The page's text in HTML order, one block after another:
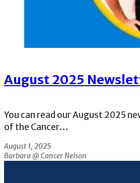
August 2025
You can read our August 2025
of the Cancer…
August 1, 2025
Barbara @ Cancer Nelson